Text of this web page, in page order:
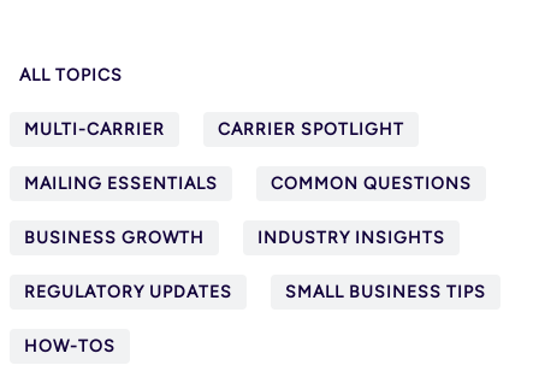
ALL TOPICS
MULTI-CARRIER CARRIER SPOTLIGHT
MAILING ESSENTIALS COMMON QUESTIONS
BUSINESS GROWTH INDUSTRY INSIGHTS
REGULATORY UPDATES SMALL BUSINESS TIPS
HOW-TOS